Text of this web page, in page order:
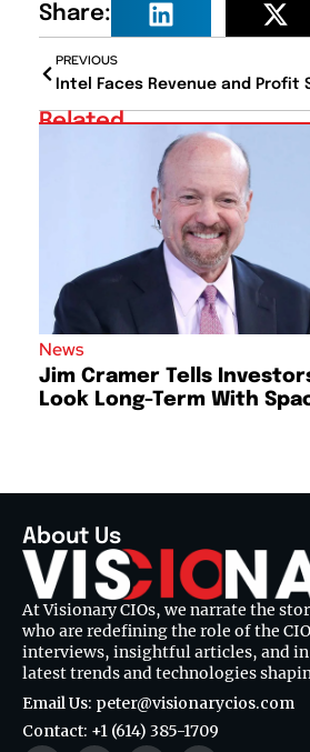
Share:
PREVIOUS
Related
News
Jim Cramer Tells
Look Long-Term With
About Us
At Visionary CIOs, we narrate the
who are redefining the role of the
interviews, insightful articles, and
latest trends and technologies
Email Us: peter@visionarycios.com
Contact: +1 (614) 385-1709